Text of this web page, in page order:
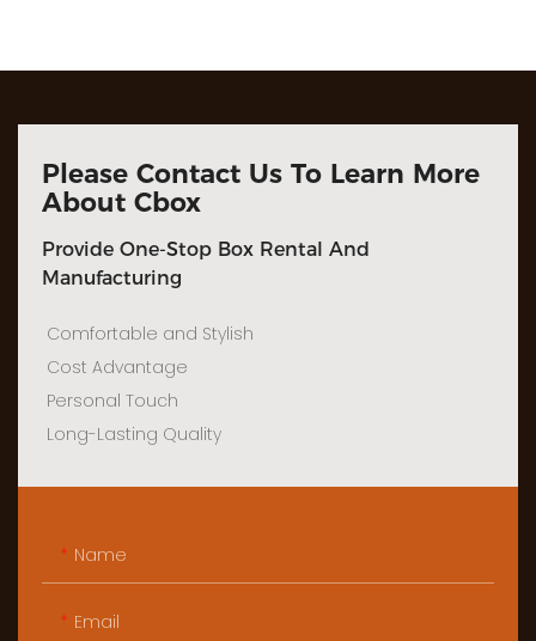
Please Contact Us To Learn More
About Cbox
Provide One-Stop Box Rental And
Manufacturing
Comfortable and Stylish
Cost Advantage
Personal Touch
Long-Lasting Quality
Name
Email